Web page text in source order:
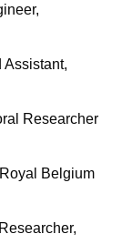
Assistant,
Researcher
Belgium